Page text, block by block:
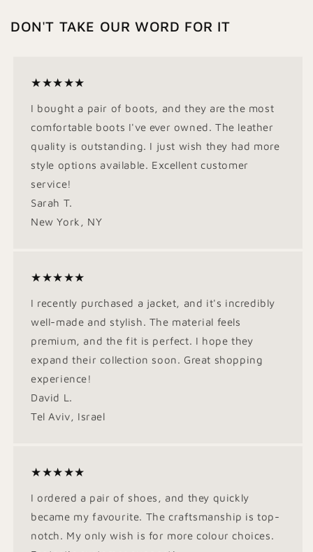
DON'T TAKE OUR WORD FOR IT
★★★★★
I bought a pair of boots, and they are the most
comfortable boots I've ever owned. The leather
quality is outstanding. I just wish they had more
style options available. Excellent customer
service!
Sarah T.
New York, NY
★★★★★
I recently purchased a jacket, and it's incredibly
well-made and stylish. The material feels
premium, and the fit is perfect. I hope they
expand their collection soon. Great shopping
experience!
David L.
Tel Aviv, Israel
★★★★★
I ordered a pair of shoes, and they quickly
became my favourite. The craftsmanship is top-
notch. My only wish is for more colour choices.